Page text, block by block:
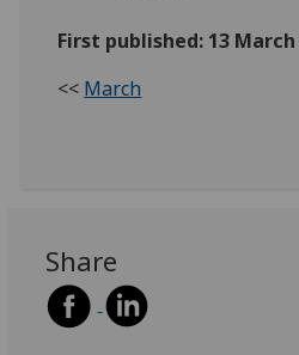
First published: 13 March
<< March
Share